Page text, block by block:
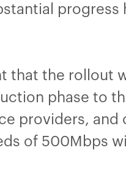
that the rollout
phase to
providers,
of 500Mbps